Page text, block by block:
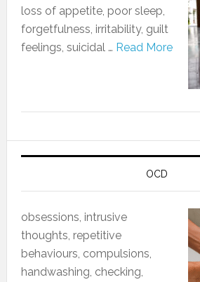
loss of appetite, poor sleep,
forgetfulness, irritability, guilt
feelings, suicidal … Read More
OCD
obsessions, intrusive
thoughts, repetitive
behaviours, compulsions,
handwashing, checking,